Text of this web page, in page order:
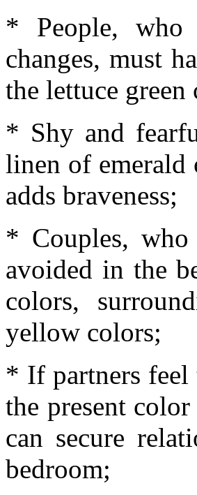
* People, who
changes, must
the lettuce green
* Shy and
linen of emerald
adds braveness;
* Couples,
avoided in the
colors,
yellow colors;
* If partners feel
the present
can secure
bedroom;